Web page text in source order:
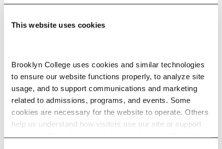
This website uses cookies
Brooklyn College uses cookies and similar technologies
to ensure our website functions properly, to analyze site
usage, and to support communications and marketing
related to admissions, programs, and events. Some
cookies are necessary for the website to operate. Others
help us understand how visitors use our site or support
outreach efforts through third-party platforms. By clicking
Adolescence Science Education (7–
12), M.A.T.
SPECIALIZATIONS:IN-SERVICE, PRE-SERVICE